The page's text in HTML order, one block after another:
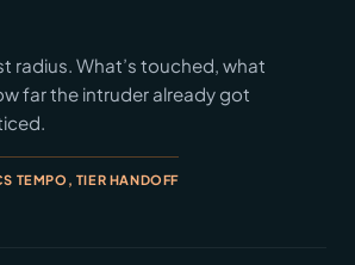
radius. What’s touched, what
far the intruder already got
TEMPO, TIER HANDOFF